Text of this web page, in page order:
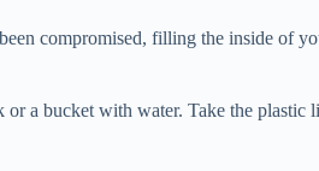
compromised, filling the inside of
a bucket with water. Take the